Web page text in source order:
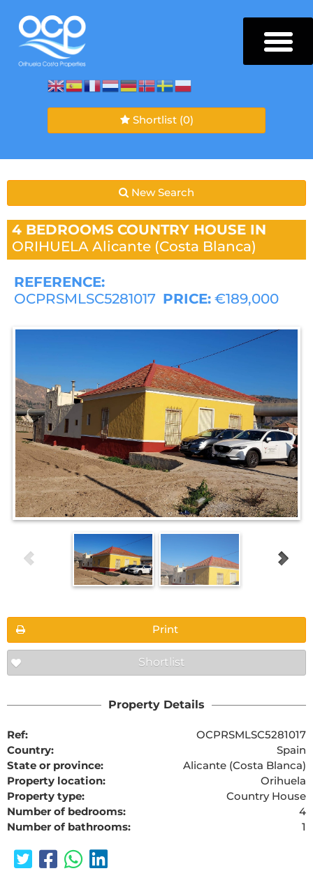
Shortlist (0)
New Search
4 BEDROOMS COUNTRY HOUSE IN
ORIHUELA Alicante (Costa Blanca)
REFERENCE:
OCPRSMLSC5281017 PRICE: €189,000
Print
Shortlist
Property Details
Ref:
OCPRSMLSC5281017
Country:
Spain
State or province:
Alicante (Costa Blanca)
Property location:
Orihuela
Property type:
Country House
Number of bedrooms:
4
Number of bathrooms:
1